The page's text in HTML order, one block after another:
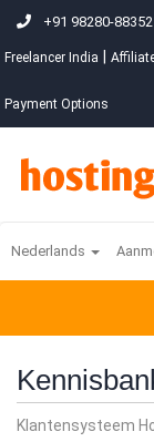
+91 98280-88352
Freelancer India
Payment Options
Nederlands
Klantensysteem